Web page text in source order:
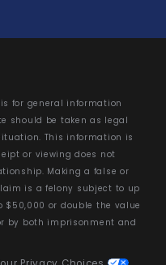
for general information
should be taken as legal
This information is
or viewing does not
Making a false or
is a felony subject to up
or double the value
by both imprisonment and